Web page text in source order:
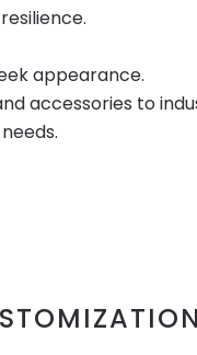
appearance.
accessories to